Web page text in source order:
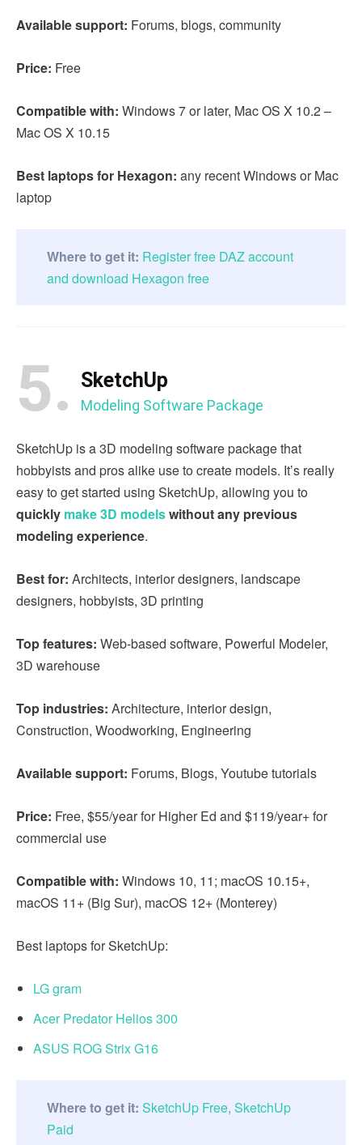
Available support: Forums, blogs, community
Price: Free
Compatible with: Windows 7 or later, Mac OS X 10.2 –
Mac OS X 10.15
Best laptops for Hexagon: any recent Windows or Mac
laptop
Where to get it: Register free DAZ account
and download Hexagon free
5. SketchUp
Modeling Software Package
SketchUp is a 3D modeling software package that
hobbyists and pros alike use to create models. It’s really
easy to get started using SketchUp, allowing you to
quickly make 3D modelswithout any previous
modeling experience.
Best for: Architects, interior designers, landscape
designers, hobbyists, 3D printing
Top features: Web-based software, Powerful Modeler,
3D warehouse
Top industries: Architecture, interior design,
Construction, Woodworking, Engineering
Available support: Forums, Blogs, Youtube tutorials
Price: Free, $55/year for Higher Ed and $119/year+ for
commercial use
Compatible with: Windows 10, 11; macOS 10.15+,
macOS 11+ (Big Sur), macOS 12+ (Monterey)
Best laptops for SketchUp:
LG gram
Acer Predator Helios 300
ASUS ROG Strix G16
Where to get it: SketchUp Free, SketchUp
Paid